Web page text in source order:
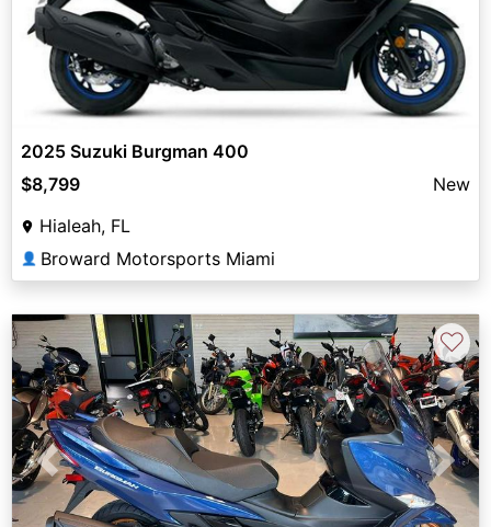
2025 Suzuki Burgman 400
$8,799
New
Hialeah, FL
👤 Broward Motorsports Miami
Previous Next
♡